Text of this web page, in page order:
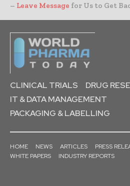
– Leave Message for Us to Get
CLINICAL TRIALS
DRUG
IT & DATA MANAGEMENT
PACKAGING & LABELLING
HOME NEWS ARTICLES PRESS
WHITE PAPERS
INDUSTRY REPORTS